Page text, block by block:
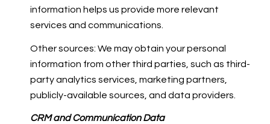
information helps us provide more relevant
services and communications.
Other sources: We may obtain your personal
information from other third parties, such as third-
party analytics services, marketing partners,
publicly-available sources, and data providers.
CRM and Communication Data